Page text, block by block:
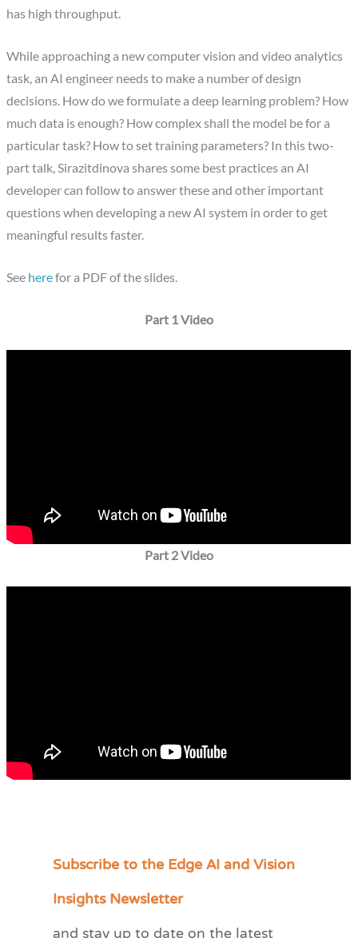
has high throughput.
While approaching a new computer vision and video analytics
task, an AI engineer needs to make a number of design
decisions. How do we formulate a deep learning problem? How
much data is enough? How complex shall the model be for a
particular task? How to set training parameters? In this two-
part talk, Sirazitdinova shares some best practices an AI
developer can follow to answer these and other important
questions when developing a new AI system in order to get
meaningful results faster.
See herefor a PDF of the slides.
Part 1 Video
Part 2 Video
Subscribe to the Edge AI and Vision
Insights Newsletter
C
e